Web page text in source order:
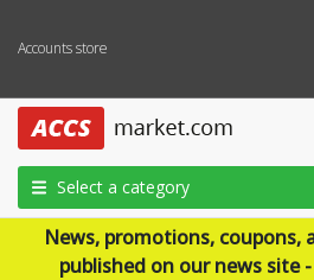
Accounts store
Select a category
News, promotions, coupons,
published on our news site